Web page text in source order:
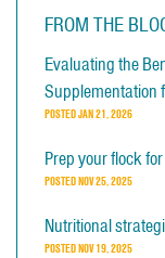
FROM THE
Evaluating the
Supplementation
POSTEDJAN 21, 2026
Prep your flock
POSTEDNOV 25, 2025
Nutritional
POSTEDNOV 19, 2025